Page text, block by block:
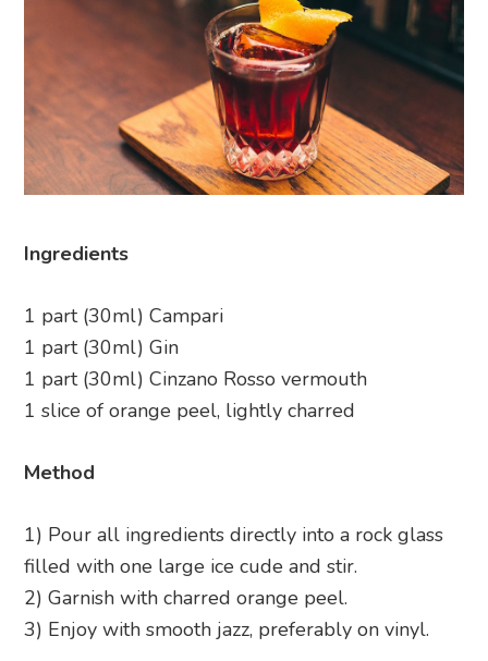
Ingredients
1 part (30ml) Campari
1 part (30ml) Gin
1 part (30ml) Cinzano Rosso vermouth
1 slice of orange peel, lightly charred
Method
1) Pour all ingredients directly into a rock glass
filled with one large ice cude and stir.
2) Garnish with charred orange peel.
3) Enjoy with smooth jazz, preferably on vinyl.